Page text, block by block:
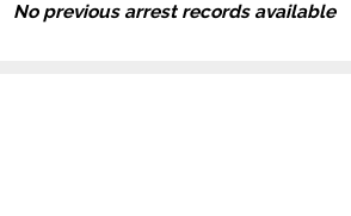
No previous arrest records available